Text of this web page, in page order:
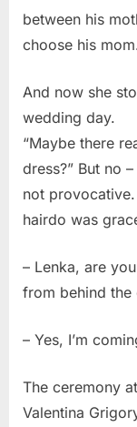
between his
choose his
And now she
wedding day.
“Maybe there
dress?” But no
not
hairdo was
– Lenka, are
from behind the
– Yes, I’m
The ceremony
Valentina